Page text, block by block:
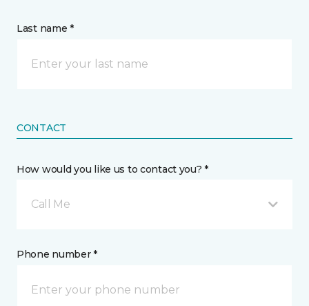
Last name *
CONTACT
How would you like us to contact you? *
Call Me
Phone number *